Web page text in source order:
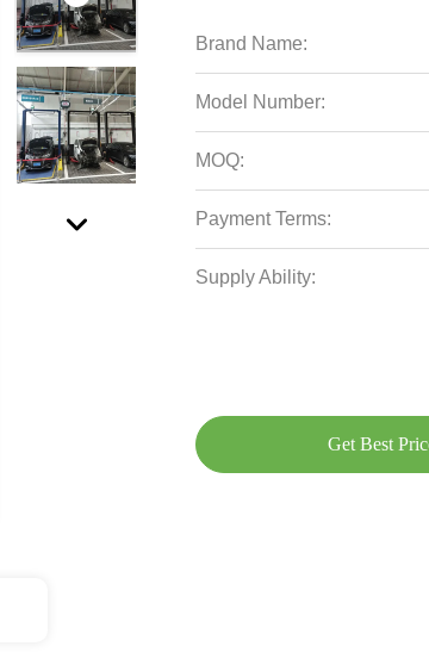
Brand Name:
Model Number:
MOQ:
Payment Terms:
Supply Ability:
Get Best